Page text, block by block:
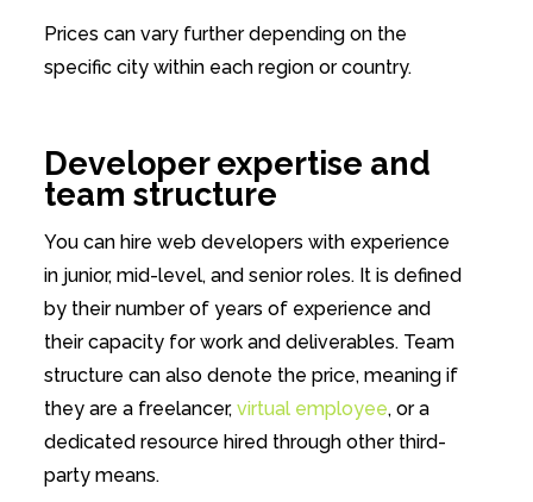
Prices can vary further depending on the
specific city within each region or country.
Developer expertise and
team structure
You can hire web developers with experience
in junior, mid-level, and senior roles. It is defined
by their number of years of experience and
their capacity for work and deliverables. Team
structure can also denote the price, meaning if
they are a freelancer, virtual employee, or a
dedicated resource hired through other third-
party means.